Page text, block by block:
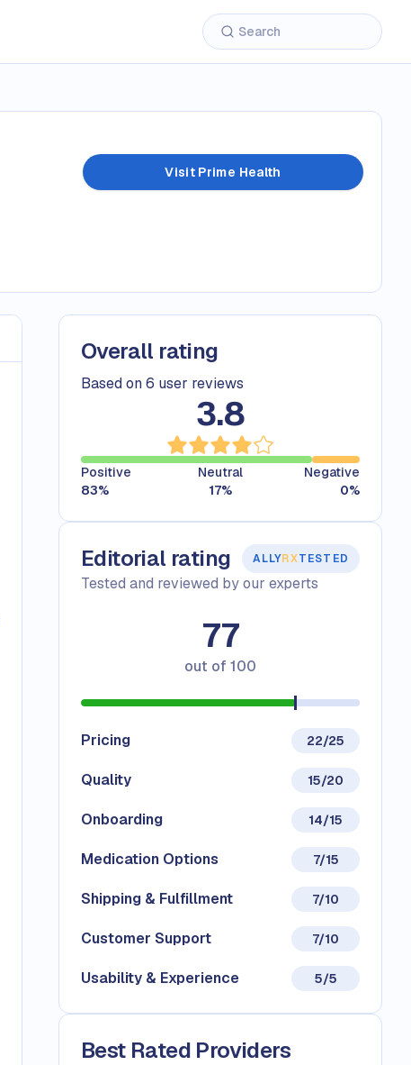
Visit Prime Health
Overall rating
Based on 6 user reviews
3.8
Positive
83%
Neutral
17%
Negative
0%
Editorial rating ALLYRXTESTED
Tested and reviewed by our experts
77
out of 100
Pricing 22/25
Quality 15/20
Onboarding 14/15
Medication Options 7/15
Shipping & Fulfillment 7/10
Customer Support 7/10
Usability & Experience 5/5
Best Rated Providers